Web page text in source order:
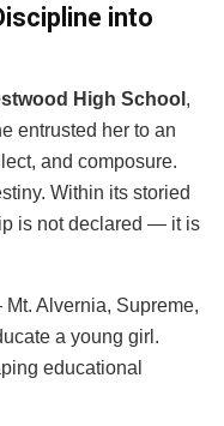
into
High School ,
entrusted her to an
and composure.
Within its storied
is not declared — it is
Alvernia, Supreme,
a young girl.
educational